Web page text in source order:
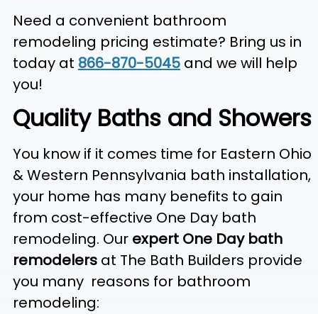
Need a convenient bathroom
remodeling pricing estimate? Bring us in
today at 866-870-5045 and we will help
you!
Quality Baths and Showers
You know if it comes time for Eastern Ohio
& Western Pennsylvania bath installation,
your home has many benefits to gain
from cost-effective One Day bath
remodeling. Ourexpert One Day bath
remodelersat The Bath Builders provide
you many reasons for bathroom
remodeling: